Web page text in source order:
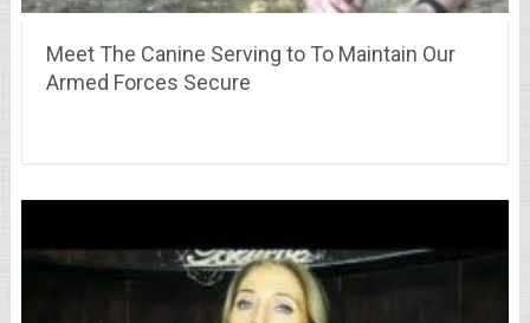
Meet The Canine Serving to To Maintain Our
Armed Forces Secure